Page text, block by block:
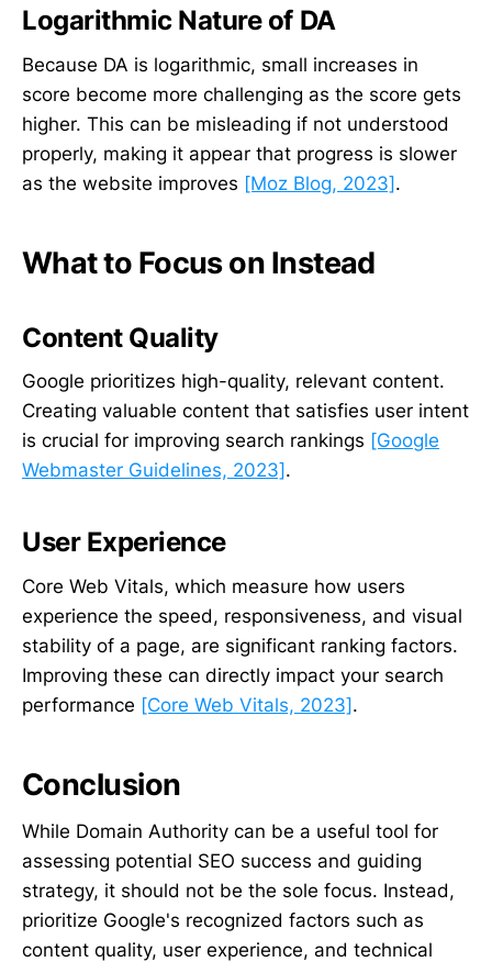
Logarithmic Nature of DA
Because DA is logarithmic, small increases in
score become more challenging as the score gets
higher. This can be misleading if not understood
properly, making it appear that progress is slower
as the website improves [Moz Blog, 2023].
What to Focus on Instead
Content Quality
Google prioritizes high-quality, relevant content.
Creating valuable content that satisfies user intent
is crucial for improving search rankings [Google
Webmaster Guidelines, 2023] .
User Experience
Core Web Vitals, which measure how users
experience the speed, responsiveness, and visual
stability of a page, are significant ranking factors.
Improving these can directly impact your search
performance [Core Web Vitals, 2023].
Conclusion
While Domain Authority can be a useful tool for
assessing potential SEO success and guiding
strategy, it should not be the sole focus. Instead,
prioritize Google's recognized factors such as
content quality, user experience, and technical